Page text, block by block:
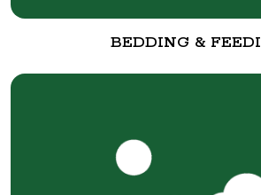
BEDDING &